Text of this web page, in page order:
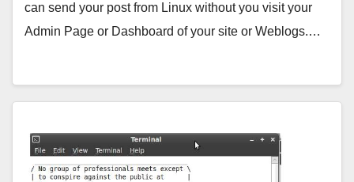
can send your post from Linux without you visit your
Admin Page or Dashboard of your site or Weblogs.…